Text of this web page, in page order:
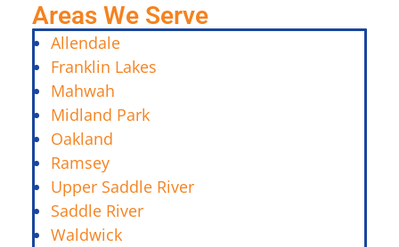
Areas We Serve
Allendale
Franklin Lakes
Mahwah
Midland Park
Oakland
Ramsey
Upper Saddle River
Saddle River
Waldwick